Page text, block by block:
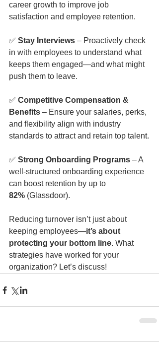
career growth to improve job
satisfaction and employee retention.
✅ Stay Interviews – Proactively check
in with employees to understand what
keeps them engaged—and what might
push them to leave.
✅ Competitive Compensation &
Benefits – Ensure your salaries, perks,
and flexibility align with industry
standards to attract and retain top talent.
✅ Strong Onboarding Programs – A
well-structured onboarding experience
can boost retention by up to
82% (Glassdoor).
Reducing turnover isn’t just about
keeping employees—it’s about
protecting your bottom line. What
strategies have worked for your
organization? Let’s discuss!